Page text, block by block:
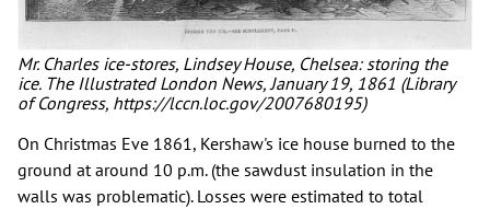
Mr. Charles ice-stores, Lindsey House, Chelsea: storing the
ice. The Illustrated London News, January 19, 1861 (Library
of Congress, https://lccn.loc.gov/2007680195)
On Christmas Eve 1861, Kershaw's ice house burned to the
ground at around 10 p.m. (the sawdust insulation in the
walls was problematic). Losses were estimated to total